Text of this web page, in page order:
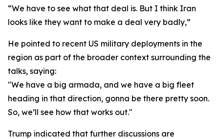
“We have to see what that deal is. But I think Iran
looks like they want to make a deal very badly,”
He pointed to recent US military deployments in the
region as part of the broader context surrounding the
talks, saying:
"We have a big armada, and we have a big fleet
heading in that direction, gonna be there pretty soon.
So, we’ll see how that works out."
Trump indicated that further discussions are